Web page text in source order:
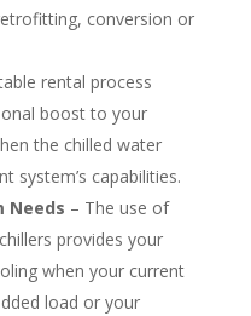
conversion or
rental process
boost to your
the chilled water
system’s capabilities.
Needs – The use of
provides your
when your current
load or your